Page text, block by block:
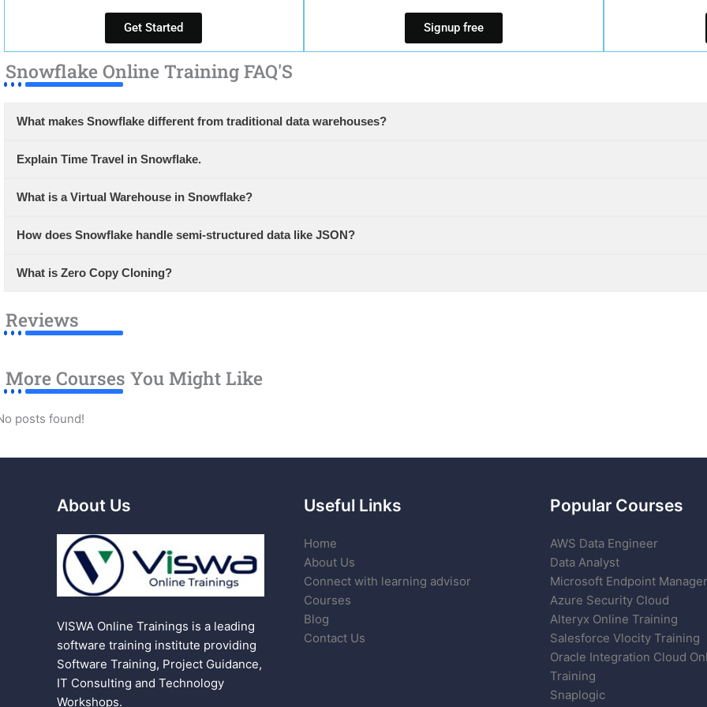
Get Started Signup free
Snowflake Online Training FAQ'S
What makes Snowflake different from traditional data warehouses?
Explain Time Travel in Snowflake.
What is a Virtual Warehouse in Snowflake?
How does Snowflake handle semi-structured data like JSON?
What is Zero Copy Cloning?
Reviews
More Courses You Might Like
posts found!
About Us
VISWA Online Trainings is a leading
software training institute providing
Software Training, Project Guidance,
IT Consulting and Technology
Workshops.
Useful Links
Home
About Us
Connect with learning advisor
Courses
Blog
Contact Us
Popular Courses
AWS Data Engineer
Data Analyst
Microsoft Endpoint Manager
Azure Security Cloud
Alteryx Online Training
Salesforce Vlocity Training
Oracle Integration Cloud
Training
Snaplogic